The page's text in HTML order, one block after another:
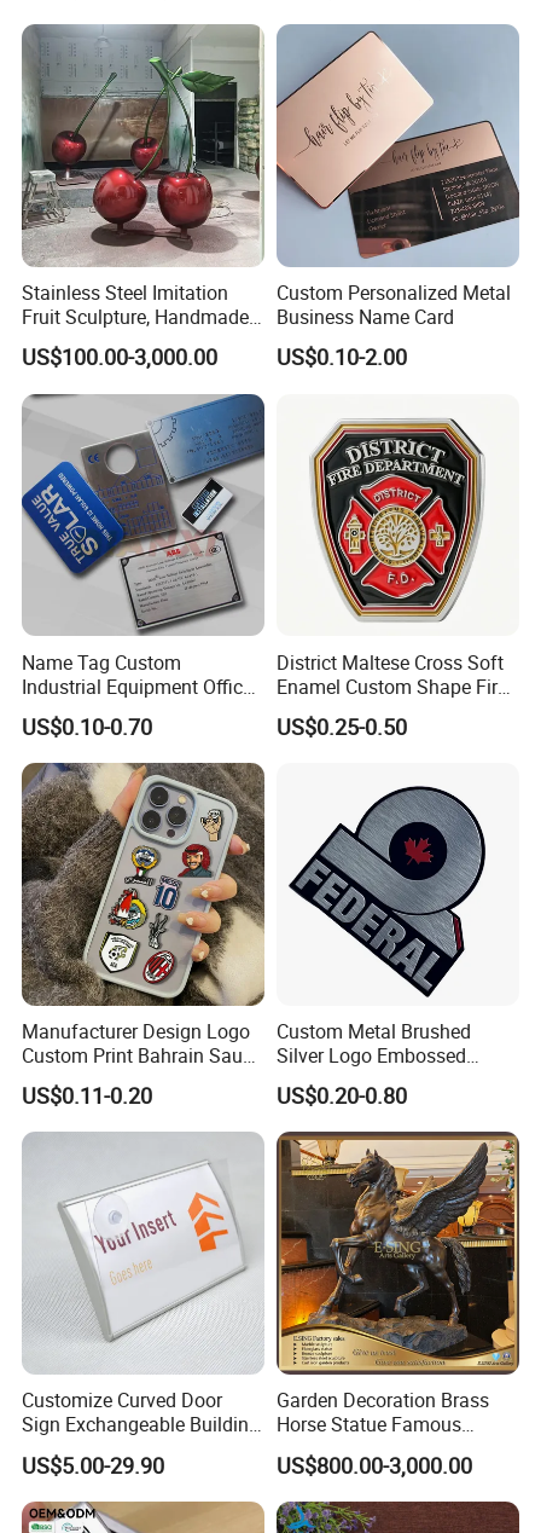
Our welders have years of experience and are
trained in the latest techniques to ensure that each
sculpture is constructed with precision and care.
We also use advanced welding equipment and
technology to ensure that our sculptures are of the
highest quality.
Sale
Stainless Steel Imitation
Fruit Sculpture, Handmade
by Chinese Manufacturers.
US$100.00-3,000.00
Custom Personalized Metal
Business Name Card
US$0.10-2.00
Name Tag Custom
Industrial Equipment Office
Door Etching Oxidation
Printing Aluminum Brushed
Stainless Steel Metal
Nameplate
US$0.10-0.70
District Maltese Cross Soft
Enamel Custom Shape Fire
Rescue Firefighter Gold
Plated Challenge Coin
US$0.25-0.50
Manufacturer Design Logo
Custom Print Bahrain Saudi
Arabia UAE Zinc Alloy Metal
Sticker for Mobile Phone
Cell 3D Phone Sticker
US$0.11-0.20
Custom Metal Brushed
Silver Logo Embossed
Printing Aluminum
Nameplate Metal Label
US$0.20-0.80
Customize Curved Door
Sign Exchangeable Building
Nameplate Signage
US$5.00-29.90
Garden Decoration Brass
Horse Statue Famous
Bronze Pegasus Sculpture
US$800.00-3,000.00